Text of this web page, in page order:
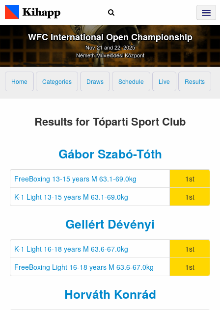
WFC International Open Championship
Nov 21 and 22, 2025
Németh Művelődési Központ
Home Categories Draws Schedule Live Results
Results for Tóparti Sport Club
Gábor Szabó-Tóth
FreeBoxing 13-15 years M 63.1-69.0kg
1st
K-1 Light 13-15 years M 63.1-69.0kg
1st
Gellért Dévényi
K-1 Light 16-18 years M 63.6-67.0kg
1st
FreeBoxing Light 16-18 years M 63.6-67.0kg
1st
Horváth Konrád